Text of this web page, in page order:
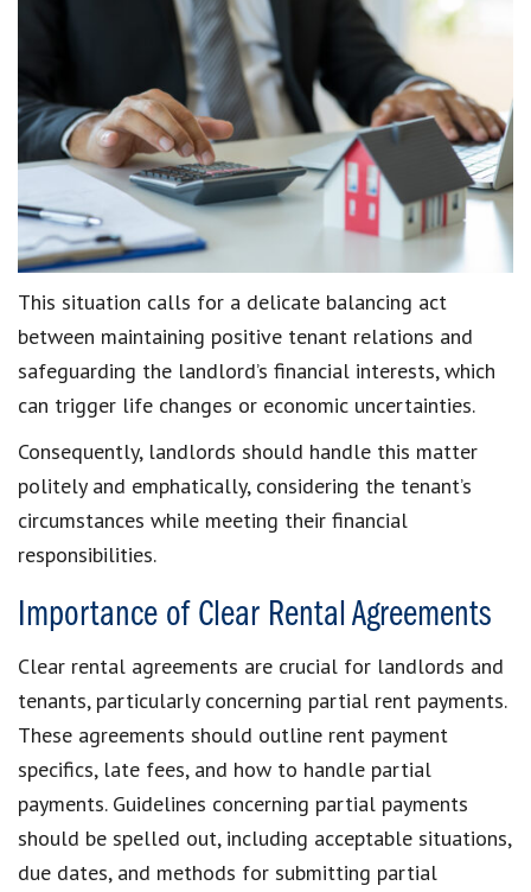
This situation calls for a delicate balancing act
between maintaining positive tenant relations and
safeguarding the landlord’s financial interests, which
can trigger life changes or economic uncertainties.
Consequently, landlords should handle this matter
politely and emphatically, considering the tenant’s
circumstances while meeting their financial
responsibilities.
Importance of Clear Rental Agreements
Clear rental agreements are crucial for landlords and
tenants, particularly concerning partial rent payments.
These agreements should outline rent payment
specifics, late fees, and how to handle partial
payments. Guidelines concerning partial payments
should be spelled out, including acceptable situations,
due dates, and methods for submitting partial